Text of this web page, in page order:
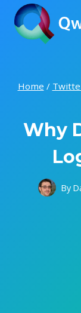
Skip
content
Home /
Why
By